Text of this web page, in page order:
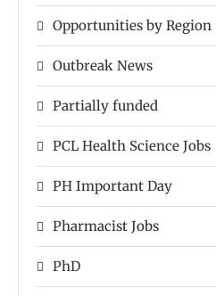
Opportunities by Region
Outbreak News
Partially funded
PCL Health Science Jobs
PH Important Day
Pharmacist Jobs
PhD